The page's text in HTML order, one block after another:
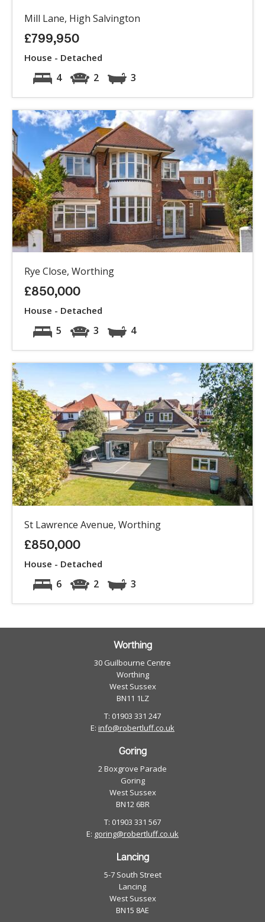
Mill Lane, High Salvington
£799,950
House - Detached
4 2 3
Rye Close, Worthing
£850,000
House - Detached
5 3 4
St Lawrence Avenue, Worthing
£850,000
House - Detached
6 2 3
Worthing
30 Guilbourne Centre
Worthing
West Sussex
BN11 1LZ
T: 01903 331 247
E: info@robertluff.co.uk
Goring
2 Boxgrove Parade
Goring
West Sussex
BN12 6BR
T: 01903 331 567
E: goring@robertluff.co.uk
Lancing
5-7 South Street
Lancing
West Sussex
BN15 8AE